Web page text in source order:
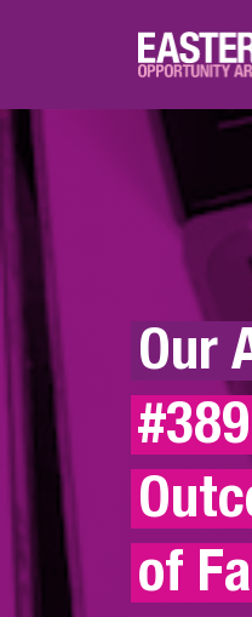
Our
of